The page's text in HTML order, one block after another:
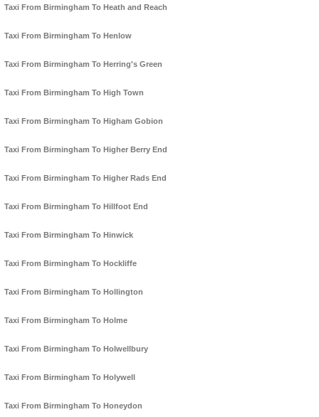
Taxi From Birmingham To Heath and Reach
Taxi From Birmingham To Henlow
Taxi From Birmingham To Herring's Green
Taxi From Birmingham To High Town
Taxi From Birmingham To Higham Gobion
Taxi From Birmingham To Higher Berry End
Taxi From Birmingham To Higher Rads End
Taxi From Birmingham To Hillfoot End
Taxi From Birmingham To Hinwick
Taxi From Birmingham To Hockliffe
Taxi From Birmingham To Hollington
Taxi From Birmingham To Holme
Taxi From Birmingham To Holwellbury
Taxi From Birmingham To Holywell
Taxi From Birmingham To Honeydon